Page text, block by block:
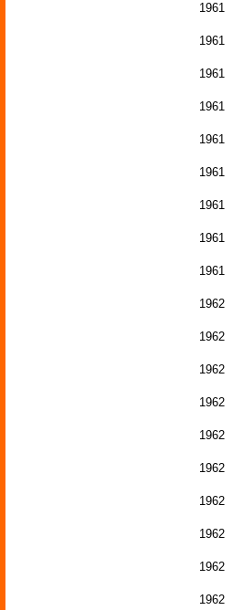
1961
1961
1961
1961
1961
1961
1961
1961
1961
1962
1962
1962
1962
1962
1962
1962
1962
1962
1962